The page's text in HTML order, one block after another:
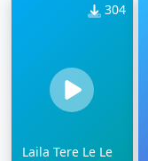
304
Laila Tere Le Le